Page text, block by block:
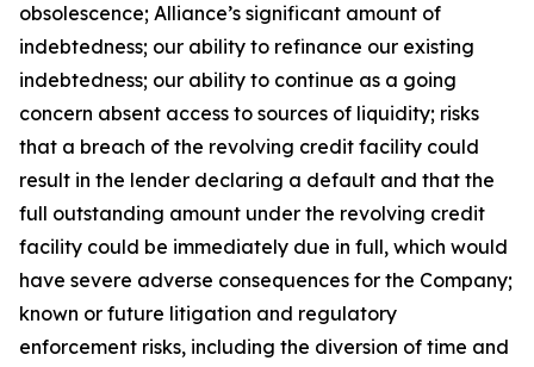
obsolescence; Alliance’s significant amount of
indebtedness; our ability to refinance our existing
indebtedness; our ability to continue as a going
concern absent access to sources of liquidity; risks
that a breach of the revolving credit facility could
result in the lender declaring a default and that the
full outstanding amount under the revolving credit
facility could be immediately due in full, which would
have severe adverse consequences for the Company;
known or future litigation and regulatory
enforcement risks, including the diversion of time and